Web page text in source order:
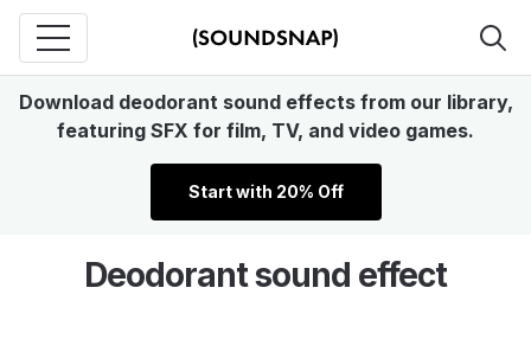
Download deodorant sound effects from our library,
featuring SFX for film, TV, and video games.
Start with 20% Off
Deodorant sound effect